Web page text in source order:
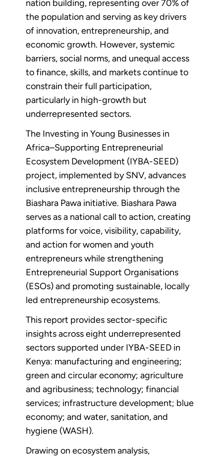
nation building, representing over 70% of
the population and serving as key drivers
of innovation, entrepreneurship, and
economic growth. However, systemic
barriers, social norms, and unequal access
to finance, skills, and markets continue to
constrain their full participation,
particularly in high-growth but
underrepresented sectors.
The Investing in Young Businesses in
Africa–Supporting Entrepreneurial
Ecosystem Development (IYBA-SEED)
project, implemented by SNV, advances
inclusive entrepreneurship through the
Biashara Pawa initiative. Biashara Pawa
serves as a national call to action, creating
platforms for voice, visibility, capability,
and action for women and youth
entrepreneurs while strengthening
Entrepreneurial Support Organisations
(ESOs) and promoting sustainable, locally
led entrepreneurship ecosystems.
This report provides sector-specific
insights across eight underrepresented
sectors supported under IYBA-SEED in
Kenya: manufacturing and engineering;
green and circular economy; agriculture
and agribusiness; technology; financial
services; infrastructure development; blue
economy; and water, sanitation, and
hygiene (WASH).
Drawing on ecosystem analysis,